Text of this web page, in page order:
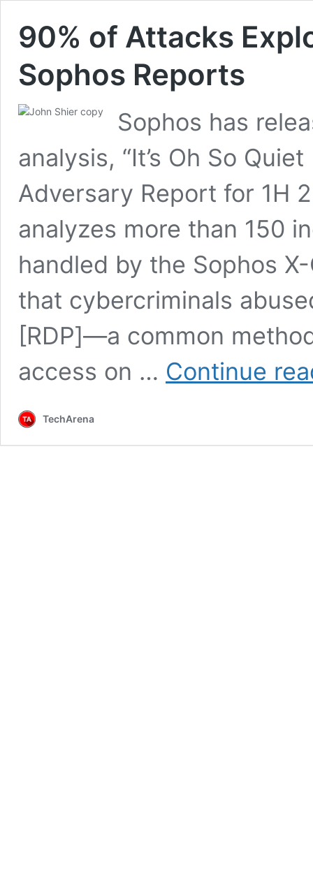
90% of Attacks
Sophos Reports
Sophos has
analysis, “It’s Oh So
Adversary Report for 1H
analyzes more than 150
handled by the Sophos
that cybercriminals
[RDP]—a common
access on … Continue
TechArena